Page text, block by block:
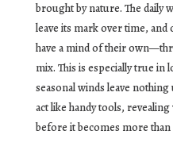
brought by nature. The daily
leave its mark over time,
have a mind of their
mix. This is especially true in
seasonal winds leave
act like handy tools,
before it becomes more